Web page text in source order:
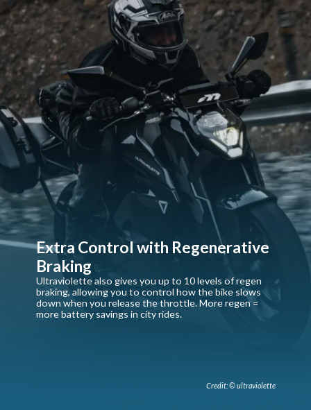
Ultraviolette also gives you up to 10 levels of regen
braking, allowing you to control how the bike slows
down when you release the throttle. More regen =
more battery savings in city rides.
Extra Control with Regenerative
Braking
Credit: © ultraviolette